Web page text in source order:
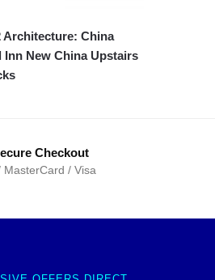
Architecture: China
Inn New China Upstairs
Checkout
MasterCard / Visa